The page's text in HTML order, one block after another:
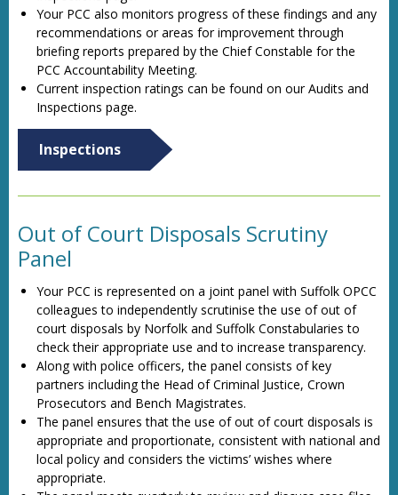
Your PCC also monitors progress of these findings and any
recommendations or areas for improvement through
briefing reports prepared by the Chief Constable for the
PCC Accountability Meeting.
Current inspection ratings can be found on our Audits and
Inspections page.
Inspections
Out of Court Disposals Scrutiny
Panel
Your PCC is represented on a joint panel with Suffolk OPCC
colleagues to independently scrutinise the use of out of
court disposals by Norfolk and Suffolk Constabularies to
check their appropriate use and to increase transparency.
Along with police officers, the panel consists of key
partners including the Head of Criminal Justice, Crown
Prosecutors and Bench Magistrates.
The panel ensures that the use of out of court disposals is
appropriate and proportionate, consistent with national and
local policy and considers the victims’ wishes where
appropriate.